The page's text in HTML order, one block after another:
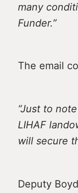
many
Funder.”
The email
“Just to
LIHAF
will secure
Deputy